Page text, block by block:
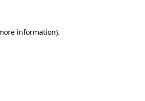
information).